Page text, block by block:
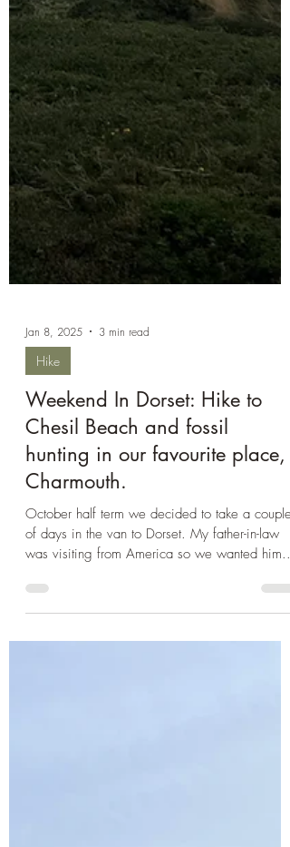
Weekend In Dorset: Hike to
Chesil Beach and fossil
hunting in our favourite place,
Charmouth.
October half term we decided to take a couple
of days in the van to Dorset. My father-in-law